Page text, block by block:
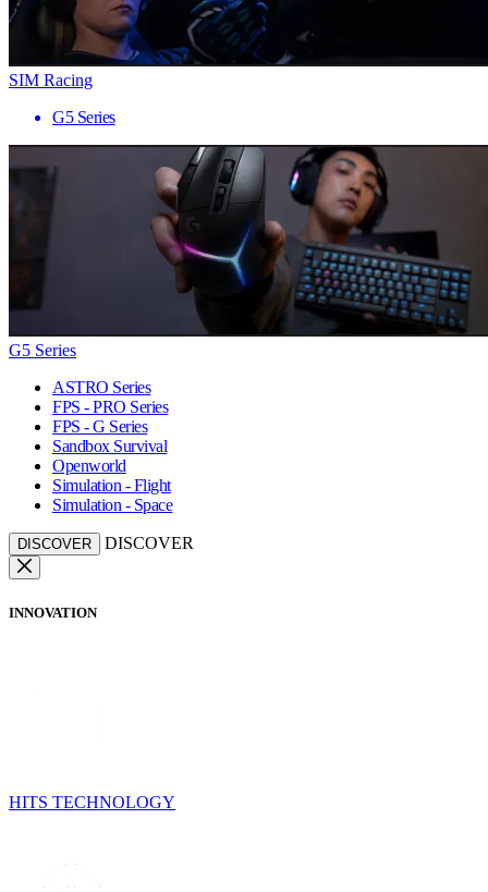
SIM Racing
G5 Series
G5 Series
ASTRO Series
FPS - PRO Series
FPS - G Series
Sandbox Survival
Openworld
Simulation - Flight
Simulation - Space
DISCOVER DISCOVER
INNOVATION
HITS TECHNOLOGY